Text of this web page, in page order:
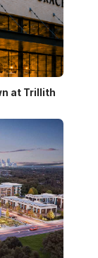
at Trillith